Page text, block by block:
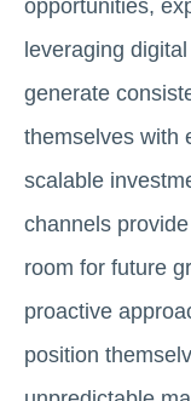
opportunities,
leveraging
generate
themselves with
scalable
channels
room for future
proactive
position